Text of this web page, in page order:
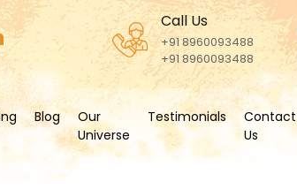
Call Us
+91 8960093488
+91 8960093488
Blog
Our
Universe
Testimonials
Contact
Us